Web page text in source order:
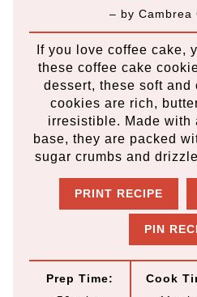
– byCambrea
If you love coffee cake,
these coffee cake
dessert, these soft and
cookies are rich,
irresistible. Made with
base, they are packed
sugar crumbs and
PRINT RECIPE
PIN
Prep Time:
Cook